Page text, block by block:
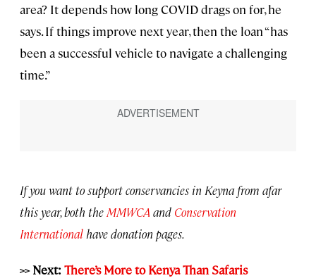
area? It depends how long COVID drags on for, he
says. If things improve next year, then the loan “has
been a successful vehicle to navigate a challenging
time.”
If you want to support conservancies in Keyna from afar
this year, both theMMWCA and Conservation
International have donation pages.
>> Next: There’s More to Kenya Than Safaris